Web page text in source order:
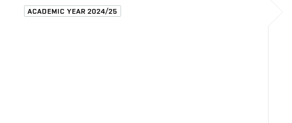
ACADEMIC YEAR 2024/25